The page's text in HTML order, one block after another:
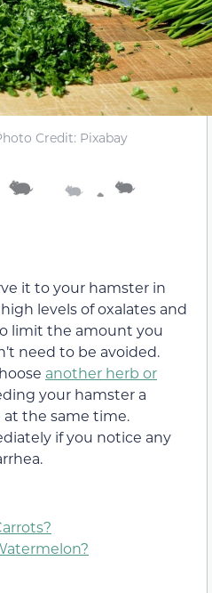
Credit: Pixabay
it to your hamster in
levels of oxalates and
limit the amount you
need to be avoided.
another herb or
your hamster a
the same time.
if you notice any